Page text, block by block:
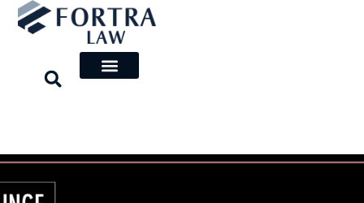
Skip